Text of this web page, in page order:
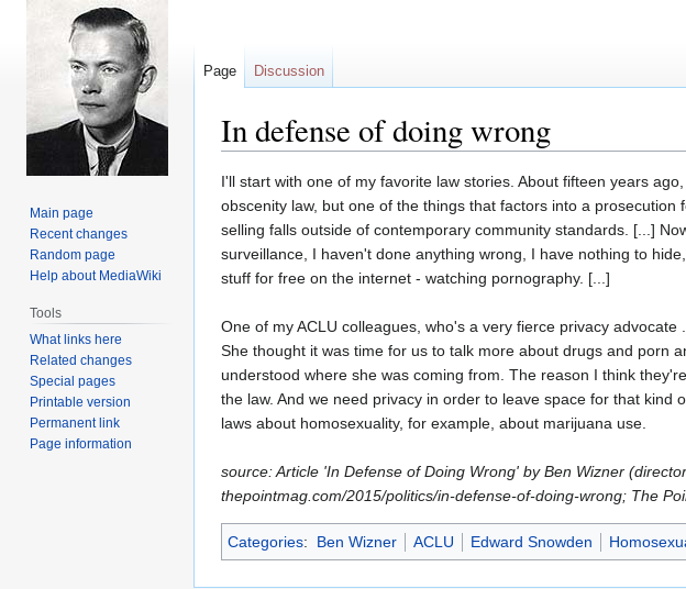
In defense of doing wrong
Jump
to
navigation
Jump
to
search
I'll start with one of my favorite law stories. About fifteen years
obscenity law, but one of the things that factors into a
selling falls outside of contemporary community standards. [...]
surveillance, I haven't done anything wrong, I have nothing to
stuff for free on the internet - watching pornography. [...]
One of my ACLU colleagues, who's a very fierce privacy
She thought it was time for us to talk more about drugs and porn
understood where she was coming from. The reason I think
the law. And we need privacy in order to leave space for that
laws about homosexuality, for example, about marijuana use.
source: Article 'In Defense of Doing Wrong' by Ben Wizner
thepointmag.com/2015/politics/in-defense-of-doing-wrong; The
Categories: Ben Wizner ACLU Edward Snowden
Page Discussion
Main page
Recent changes
Random page
Help about MediaWiki
Tools
What links here
Related changes
Special pages
Printable version
Permanent link
Page information